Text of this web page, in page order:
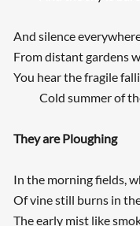
And silence
From distant gardens
You hear the fragile
Cold summer of
They are Ploughing
In the morning fields,
Of vine still burns in
The early mist like